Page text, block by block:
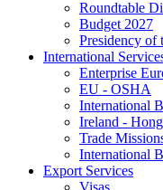
Roundtable
Budget 2027
Presidency of
International
Enterprise
EU - OSHA
International
Ireland -
Trade
International
Export Services
Visas